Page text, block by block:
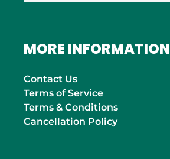
MORE INFORMATION
Contact Us
Terms of Service
Terms & Conditions
Cancellation Policy